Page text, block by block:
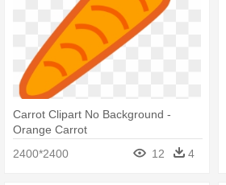
Carrot Clipart No Background -
Orange Carrot
2400*2400
12 4